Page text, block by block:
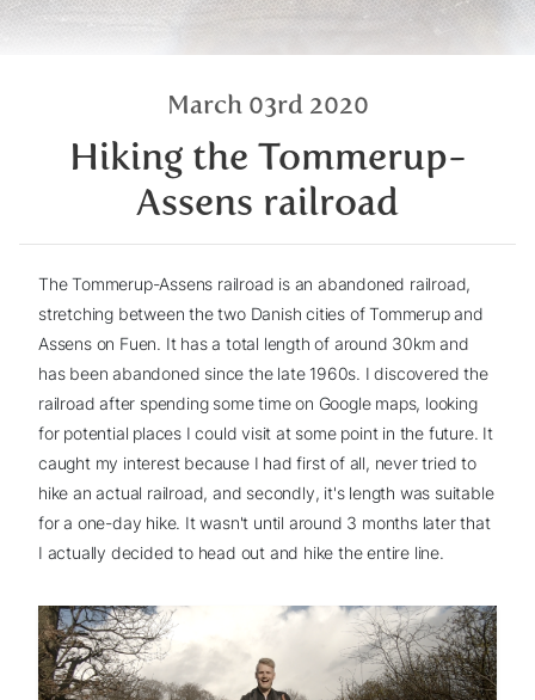
March 03rd 2020
Hiking the Tommerup-
Assens railroad
The Tommerup-Assens railroad is an abandoned railroad,
stretching between the two Danish cities of Tommerup and
Assens on Fuen. It has a total length of around 30km and
has been abandoned since the late 1960s. I discovered the
railroad after spending some time on Google maps, looking
for potential places I could visit at some point in the future. It
caught my interest because I had first of all, never tried to
hike an actual railroad, and secondly, it's length was suitable
for a one-day hike. It wasn't until around 3 months later that
I actually decided to head out and hike the entire line.